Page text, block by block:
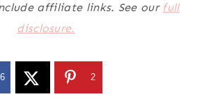
affiliate links. See our full
disclosure.
2